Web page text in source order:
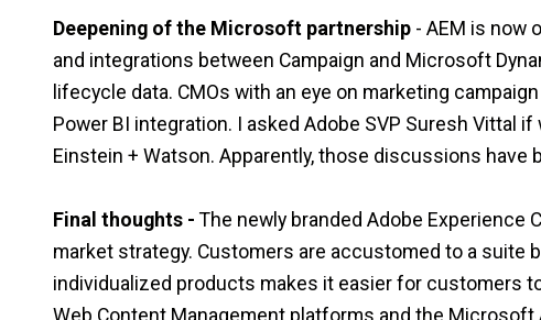
Deepening of the Microsoft partnership - AEM is now
and integrations between Campaign and Microsoft
lifecycle data. CMOs with an eye on marketing
Power BI integration. I asked Adobe SVP Suresh Vittal
Einstein + Watson. Apparently, those discussions have
Final thoughts - The newly branded Adobe Experience
market strategy. Customers are accustomed to a suite
individualized products makes it easier for customers